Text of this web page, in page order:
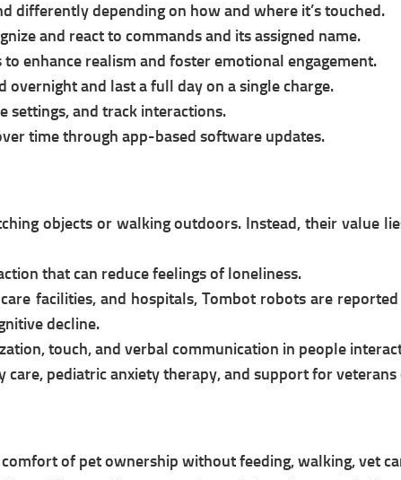
differently depending on how and where it’s touched.
and react to commands and its assigned name.
enhance realism and foster emotional engagement.
overnight and last a full day on a single charge.
settings, and track interactions.
time through app-based software updates.
objects or walking outdoors. Instead, their value
that can reduce feelings of loneliness.
facilities, and hospitals, Tombot robots are
decline.
touch, and verbal communication in people
care, pediatric anxiety therapy, and support for
of pet ownership without feeding, walking, vet